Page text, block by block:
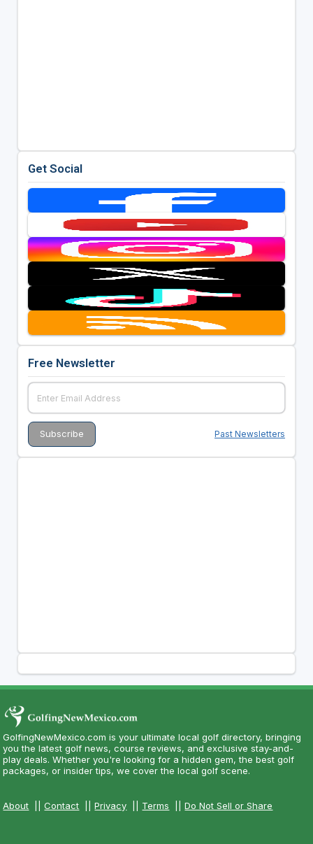
Get Social
Free Newsletter
Past Newsletters
GolfingNewMexico.com is your ultimate local golf directory, bringing
you the latest golf news, course reviews, and exclusive stay-and-
play deals. Whether you're looking for a hidden gem, the best golf
packages, or insider tips, we cover the local golf scene.
About ||Contact ||Privacy Terms ||Do Not Sell or Share